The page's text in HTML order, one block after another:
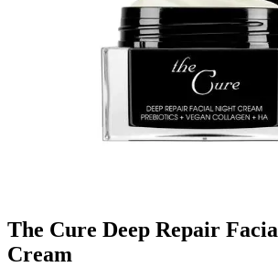
The Cure Deep Repair
Cream